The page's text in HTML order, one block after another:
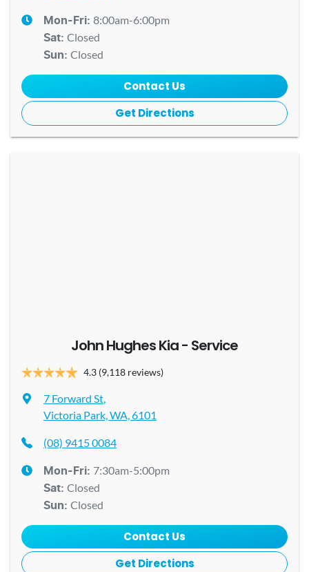
Mon-Fri: 8:00am-6:00pm
Sat: Closed
Sun: Closed
Contact Us
Get Directions
John Hughes Kia - Service
4.3 (9,118 reviews)
7 Forward St,
Victoria Park, WA, 6101
(08) 9415 0084
Mon-Fri: 7:30am-5:00pm
Sat: Closed
Sun: Closed
Contact Us
Get Directions